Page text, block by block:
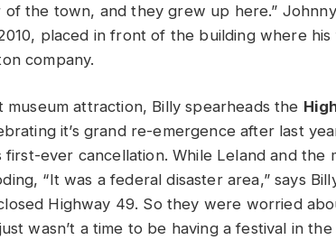
of the town, and they grew up here.”
placed in front of the building where
company.
museum attraction, Billy spearheads the
it’s grand re-emergence after last
first-ever cancellation. While Leland and the
“It was a federal disaster area,” says
Highway 49. So they were worried
wasn’t a time to be having a festival in the